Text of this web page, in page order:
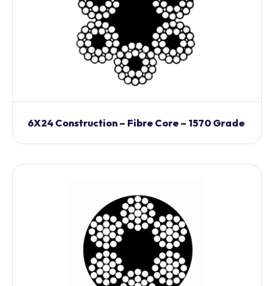
6X24 Construction – Fibre Core – 1570 Grade